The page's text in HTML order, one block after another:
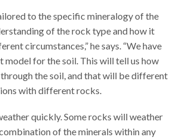
to the specific mineralogy of the
of the rock type and how it
circumstances,” he says. “We have
model for the soil. This will tell us how
the soil, and that will be different
with different rocks.
quickly. Some rocks will weather
of the minerals within any